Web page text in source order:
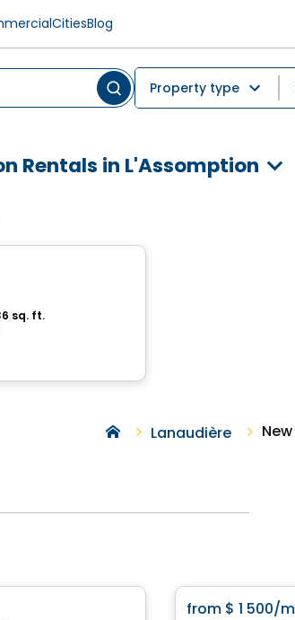
CitiesBlog
Property type
Rentals in L'Assomption
sq. ft.
Lanaudière
from $ 1 500/